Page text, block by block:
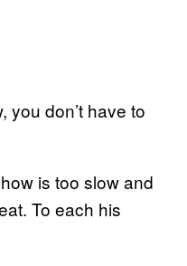
you don’t have to
is too slow and
To each his